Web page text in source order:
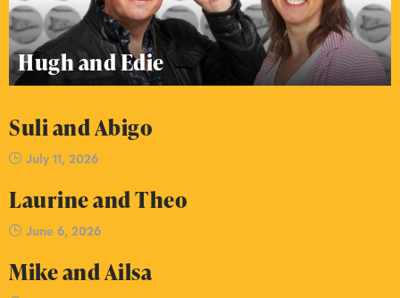
Hugh and Edie
Suli and Abigo
July 11, 2026
Laurine and Theo
June 6, 2026
Mike and Ailsa